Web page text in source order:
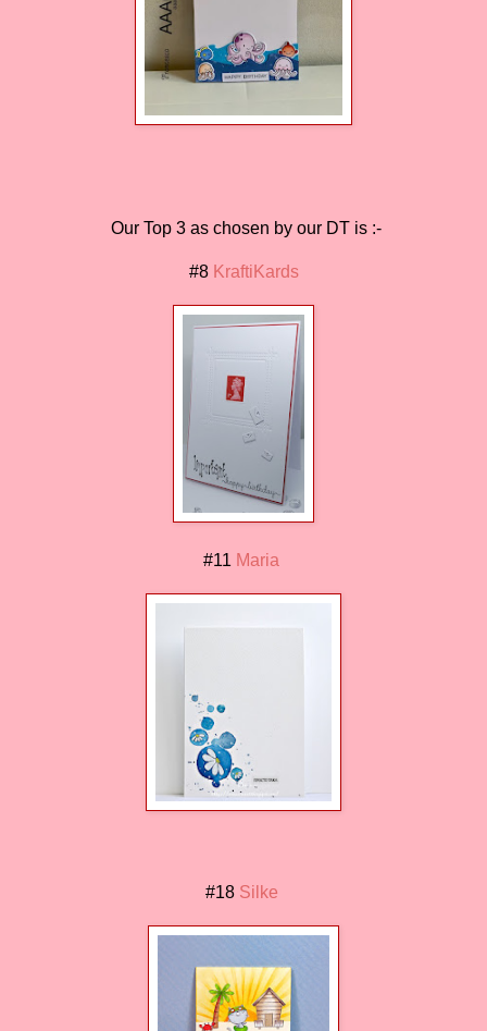
Our Top 3 as chosen by our DT is :-
#8 KraftiKards
#11 Maria
#18 Silke